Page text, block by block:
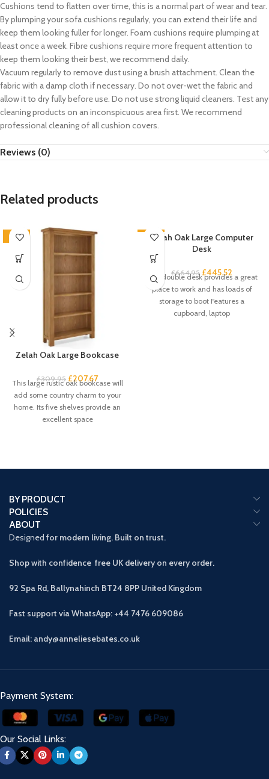
Cushions tend to flatten over time, this is a normal part of wear and tear.
By plumping your sofa cushions regularly, you can extend their life and
keep them looking fuller for longer. Foam cushions require plumping at
least once a week. Fibre cushions require more frequent attention to
keep them looking their best, we recommend daily.
Vacuum regularly to remove dust using a brush attachment. Clean the
fabric with a damp cloth if necessary. Do not over-wet the fabric and
allow it to dry fully before use. Do not use strong liquid cleaners. Test any
cleaning products on an inconspicuous area first. We recommend
professional cleaning of all cushion covers.
Reviews (0)
Related products
-33%
Zelah Oak Large Bookcase
£309.95 £207.67
This large rustic oak bookcase will
add some country charm to your
home. Its five shelves provide an
excellent space
-33%
Zelah Oak Large Computer
Desk
£664.95 £445.52
This double desk provides a great
place to work and has loads of
storage to boot Features a
cupboard, laptop
BY PRODUCT
POLICIES
ABOUT
Designed for modern living. Built on trust.
Shop with confidence free UK delivery on every order.
92 Spa Rd, Ballynahinch BT24 8PP United Kingdom
Fast support via WhatsApp: +44 7476 609086
Email: andy@anneliesebates.co.uk
Payment System:
Our Social Links: